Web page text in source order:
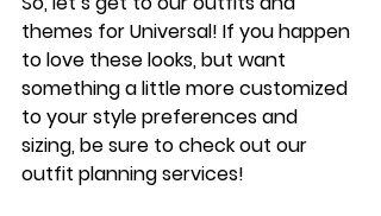
themes for Universal! If you happen
to love these looks, but want
something a little more customized
to your style preferences and
sizing, be sure to check out our
outfit planning services!